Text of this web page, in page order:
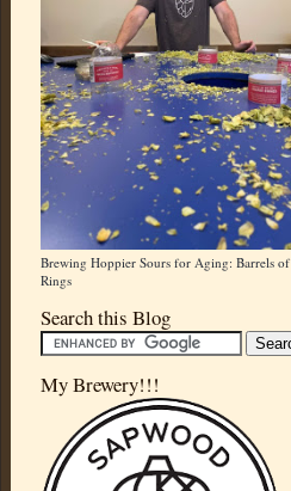
Brewing Hoppier Sours for Aging: Barrels of
Rings
Search this Blog
My Brewery!!!